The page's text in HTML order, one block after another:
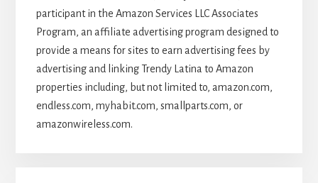
participant in the Amazon Services LLC Associates
Program, an affiliate advertising program designed to
provide a means for sites to earn advertising fees by
advertising and linking Trendy Latina to Amazon
properties including, but not limited to, amazon.com,
endless.com, myhabit.com, smallparts.com, or
amazonwireless.com.